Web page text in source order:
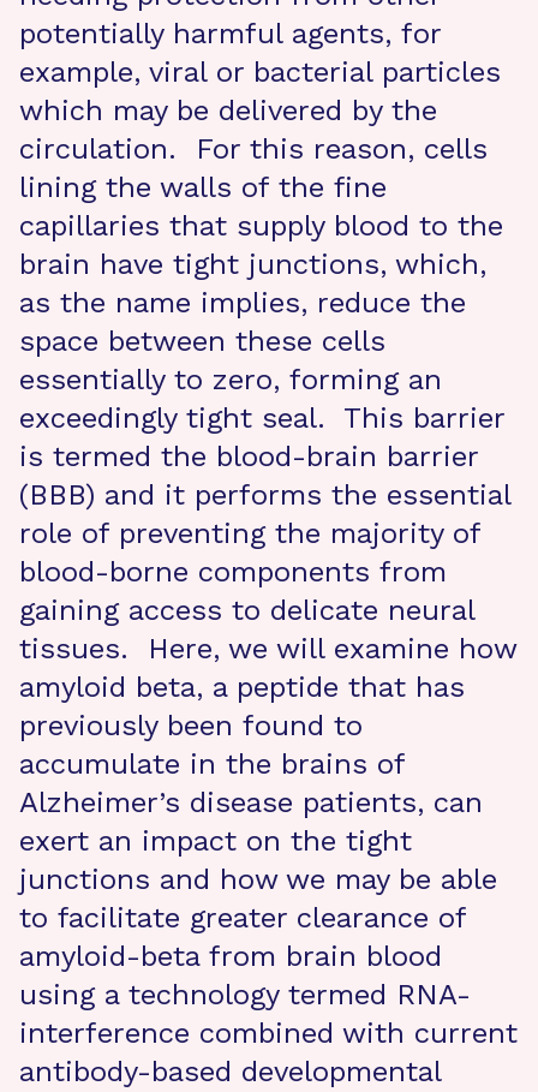
potentially harmful agents, for
example, viral or bacterial particles
which may be delivered by the
circulation. For this reason, cells
lining the walls of the fine
capillaries that supply blood to the
brain have tight junctions, which,
as the name implies, reduce the
space between these cells
essentially to zero, forming an
exceedingly tight seal. This barrier
is termed the blood-brain barrier
(BBB) and it performs the essential
role of preventing the majority of
blood-borne components from
gaining access to delicate neural
tissues. Here, we will examine how
amyloid beta, a peptide that has
previously been found to
accumulate in the brains of
Alzheimer’s disease patients, can
exert an impact on the tight
junctions and how we may be able
to facilitate greater clearance of
amyloid-beta from brain blood
using a technology termed RNA-
interference combined with current
antibody-based developmental